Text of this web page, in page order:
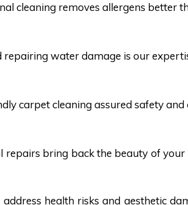
cleaning removes allergens better
water damage is our
carpet cleaning assured safety and
repairs bring back the beauty of
health risks and aesthetic